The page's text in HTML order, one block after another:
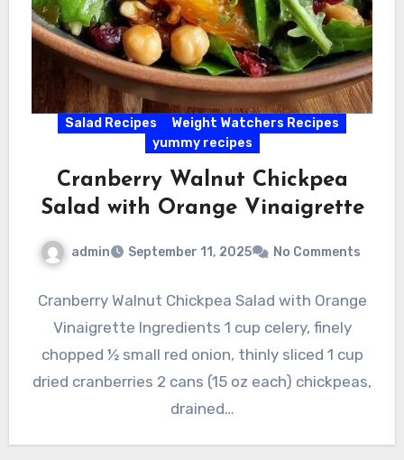
Salad Recipes
Weight Watchers Recipes
yummy recipes
Cranberry Walnut Chickpea
Salad with Orange Vinaigrette
admin September 11, 2025 No Comments
Cranberry Walnut Chickpea Salad with Orange
Vinaigrette Ingredients 1 cup celery, finely
chopped ½ small red onion, thinly sliced 1 cup
dried cranberries 2 cans (15 oz each) chickpeas,
drained…